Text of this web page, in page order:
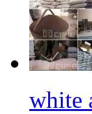
white